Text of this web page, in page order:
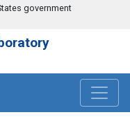
government